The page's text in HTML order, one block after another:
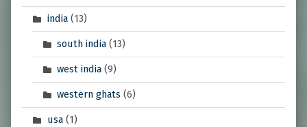
india(13)
south india (13)
west india (9)
western ghats (6)
usa(1)